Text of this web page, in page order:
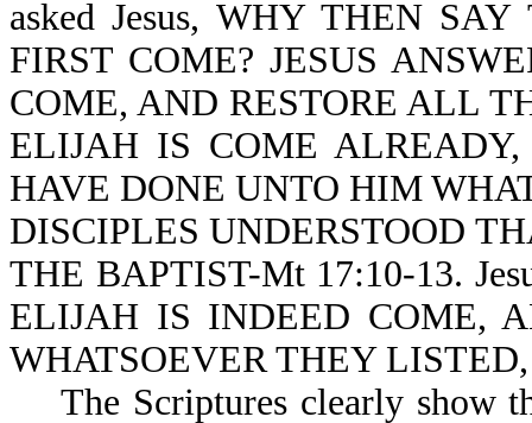
asked Jesus, WHY THEN
FIRST COME? JESUS
COME, AND RESTORE ALL
ELIJAH IS COME
HAVE DONE UNTO HIM
DISCIPLES UNDERSTOOD
THE BAPTIST-Mt 17:10-13.
ELIJAH IS INDEED COME,
WHATSOEVER THEY
The Scriptures clearly show